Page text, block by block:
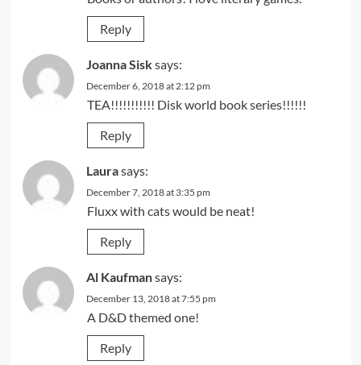
Reply
Joanna Sisksays:
December 6, 2018 at 2:12 pm
TEA!!!!!!!!!!! Disk world book series!!!!!!
Reply
Laurasays:
December 7, 2018 at 3:35 pm
Fluxx with cats would be neat!
Reply
Al Kaufmansays:
December 13, 2018 at 7:55 pm
A D&D themed one!
Reply